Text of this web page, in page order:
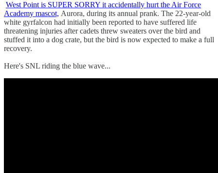
West Point is SUPER SORRY it accidentally hurt the Air Force
Academy mascot, Aurora, during its annual prank. The 22-year-old
white gyrfalcon had initially been reported to have suffered life
threatening injuries after cadets threw sweaters over the bird and
stuffed it into a dog crate, but the bird is now expected to make a full
recovery.
Here's SNL riding the blue wave...